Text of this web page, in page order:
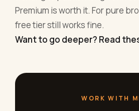
Premium is worth it. For pure
free tier still works fine.
Want to go deeper? Read
WORK WITH